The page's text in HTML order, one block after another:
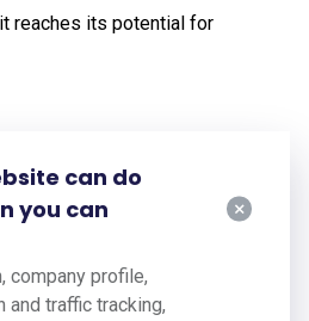
reaches its potential for
can do
you can
company profile,
traffic tracking,